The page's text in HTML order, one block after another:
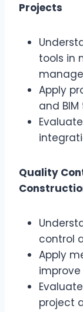
Projects
tools in
Apply
and
Quality
control
Apply
project